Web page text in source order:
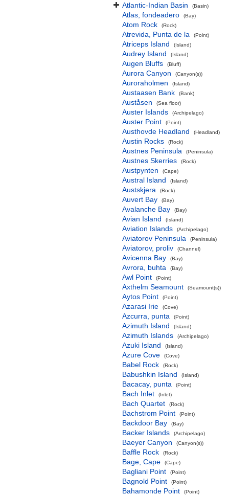
Atlantic-Indian Basin
(Basin)
Atlas, fondeadero (Bay)
Atom Rock (Rock)
Atrevida, Punta de la (Point)
Atriceps Island (Island)
Audrey Island (Island)
Augen Bluffs (Bluff)
Aurora Canyon (Canyon(s))
Auroraholmen (Island)
Austaasen Bank (Bank)
Auståsen (Sea floor)
Auster Islands (Archipelago)
Auster Point (Point)
Austhovde Headland (Headland)
Austin Rocks (Rock)
Austnes Peninsula (Peninsula)
Austnes Skerries (Rock)
Austpynten (Cape)
Austral Island (Island)
Austskjera (Rock)
Auvert Bay (Bay)
Avalanche Bay (Bay)
Avian Island (Island)
Aviation Islands (Archipelago)
Aviatorov Peninsula (Peninsula)
Aviatorov, proliv (Channel)
Avicenna Bay (Bay)
Avrora, buhta (Bay)
Awl Point (Point)
Axthelm Seamount (Seamount(s))
Aytos Point (Point)
Azarasi Irie (Cove)
Azcurra, punta (Point)
Azimuth Island (Island)
Azimuth Islands (Archipelago)
Azuki Island (Island)
Azure Cove (Cove)
Babel Rock (Rock)
Babushkin Island (Island)
Bacacay, punta (Point)
Bach Inlet (Inlet)
Bach Quartet (Rock)
Bachstrom Point (Point)
Backdoor Bay (Bay)
Backer Islands (Archipelago)
Baeyer Canyon (Canyon(s))
Baffle Rock (Rock)
Bage, Cape (Cape)
Bagliani Point (Point)
Bagnold Point (Point)
Bahamonde Point (Point)